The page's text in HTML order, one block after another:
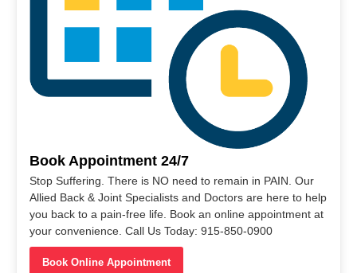
Book Appointment 24/7
Stop Suffering. There is NO need to remain in PAIN. Our
Allied Back & Joint Specialists and Doctors are here to help
you back to a pain-free life. Book an online appointment at
your convenience. Call Us Today: 915-850-0900
Book Online Appointment